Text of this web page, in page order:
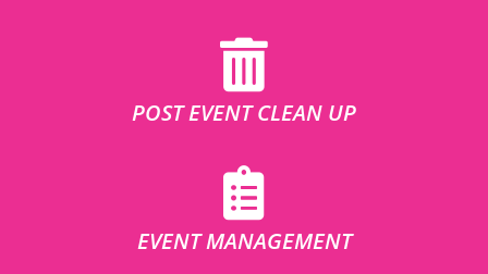
POST EVENT CLEAN UP
EVENT MANAGEMENT